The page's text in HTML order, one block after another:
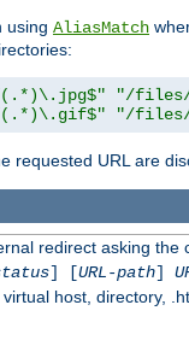
using AliasMatch
(.*)\.jpg$"
"/files/
(.*)\.gif$" "/files/
requested URL are
redirect asking the
] [URL-path]
host, directory,